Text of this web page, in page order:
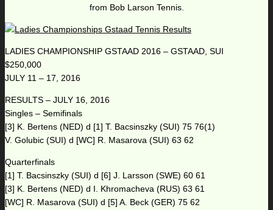
from Bob Larson Tennis.
LADIES CHAMPIONSHIP GSTAAD 2016 – GSTAAD, SUI
$250,000
JULY 11 – 17, 2016
RESULTS – JULY 16, 2016
Singles – Semifinals
[3] K. Bertens (NED) d [1] T. Bacsinszky (SUI) 75 76(1)
V. Golubic (SUI) d [WC] R. Masarova (SUI) 63 62
Quarterfinals
[1] T. Bacsinszky (SUI) d [6] J. Larsson (SWE) 60 61
[3] K. Bertens (NED) d I. Khromacheva (RUS) 63 61
[WC] R. Masarova (SUI) d [5] A. Beck (GER) 75 62